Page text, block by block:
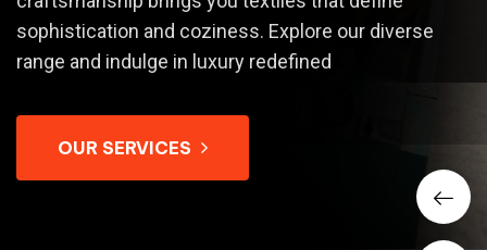
sophistication and coziness. Explore our diverse
range and indulge in luxury redefined
OUR SERVICES